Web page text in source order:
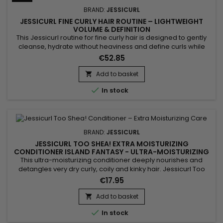
BRAND: JESSICURL
JESSICURL FINE CURLY HAIR ROUTINE – LIGHTWEIGHT
VOLUME & DEFINITION
This Jessicurl routine for fine curly hair is designed to gently
cleanse, hydrate without heaviness and define curls while
preserving natural volume. It combines Jessicurl Gentle
Lather Shampoo, Jessicurl Aloeba Daily Conditioner and
Jessicurl Gelebration Spray to create a perfectly balanced
routine for fine hair that easily gets weighed down. Curls feel...
€52.85
 Add to basket
 In stock
BRAND: JESSICURL
JESSICURL TOO SHEA! EXTRA MOISTURIZING
CONDITIONER ISLAND FANTASY - ULTRA-MOISTURIZING
CONDITIONER FOR CURLY HAIR
This ultra-moisturizing conditioner deeply nourishes and
detangles very dry curly, coily and kinky hair. Jessicurl Too
Shea! Extra Moisturizing Conditioner Island Fantasy combines
shea butter, Aloe Vera, plant oils and botanical extracts to
restore moisture, improve elasticity and reduce frizz. Its rich
texture coats the hair fiber without weighing it...
€17.95
 Add to basket
 In stock